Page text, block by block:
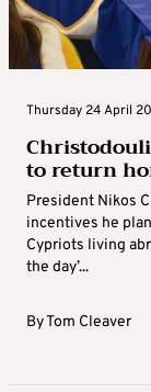
Thursday 24 April
to return
President Nikos
incentives he
Cypriots living
the day’...
ByTom Cleaver